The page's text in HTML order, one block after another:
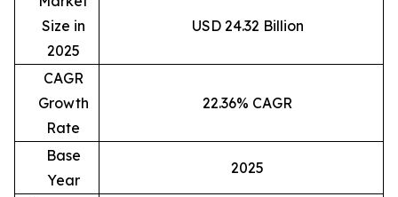
Size in
2025
USD 24.32 Billion
CAGR
Growth
Rate
22.36% CAGR
Base
Year
2025